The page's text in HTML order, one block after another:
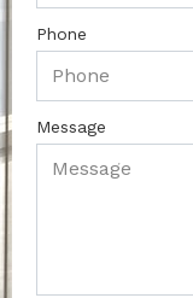
Phone
Message